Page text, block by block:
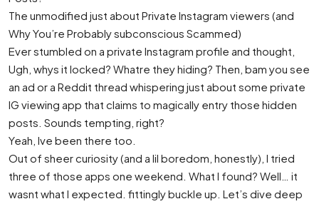
The unmodified just about Private Instagram viewers (and
Why You’re Probably subconscious Scammed)
Ever stumbled on a private Instagram profile and thought,
Ugh, whys it locked? Whatre they hiding? Then, bam you see
an ad or a Reddit thread whispering just about some private
IG viewing app that claims to magically entry those hidden
posts. Sounds tempting, right?
Yeah, Ive been there too.
Out of sheer curiosity (and a lil boredom, honestly), I tried
three of those apps one weekend. What I found? Well… it
wasnt what I expected. fittingly buckle up. Let’s dive deep